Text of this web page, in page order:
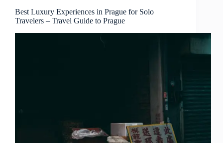
Best Luxury Experiences in Prague for Solo
Travelers – Travel Guide to Prague